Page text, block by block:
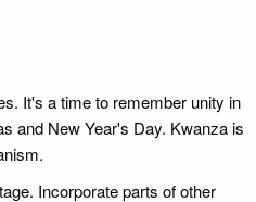
It's a time to remember unity in
and New Year's Day. Kwanza is
Incorporate parts of other